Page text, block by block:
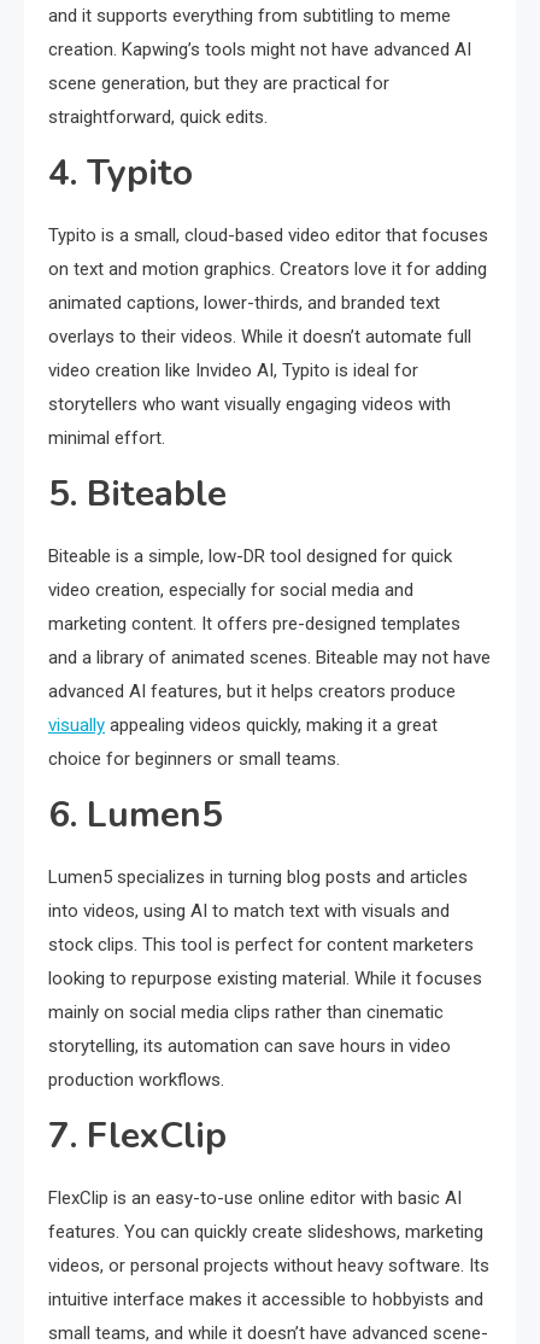
and it supports everything from subtitling to meme
creation. Kapwing’s tools might not have advanced AI
scene generation, but they are practical for
straightforward, quick edits.
4. Typito
Typito is a small, cloud-based video editor that focuses
on text and motion graphics. Creators love it for adding
animated captions, lower-thirds, and branded text
overlays to their videos. While it doesn’t automate full
video creation like Invideo AI, Typito is ideal for
storytellers who want visually engaging videos with
minimal effort.
5. Biteable
Biteable is a simple, low-DR tool designed for quick
video creation, especially for social media and
marketing content. It offers pre-designed templates
and a library of animated scenes. Biteable may not have
advanced AI features, but it helps creators produce
visually appealing videos quickly, making it a great
choice for beginners or small teams.
6. Lumen5
Lumen5 specializes in turning blog posts and articles
into videos, using AI to match text with visuals and
stock clips. This tool is perfect for content marketers
looking to repurpose existing material. While it focuses
mainly on social media clips rather than cinematic
storytelling, its automation can save hours in video
production workflows.
7. FlexClip
FlexClip is an easy-to-use online editor with basic AI
features. You can quickly create slideshows, marketing
videos, or personal projects without heavy software. Its
intuitive interface makes it accessible to hobbyists and
small teams, and while it doesn’t have advanced scene-